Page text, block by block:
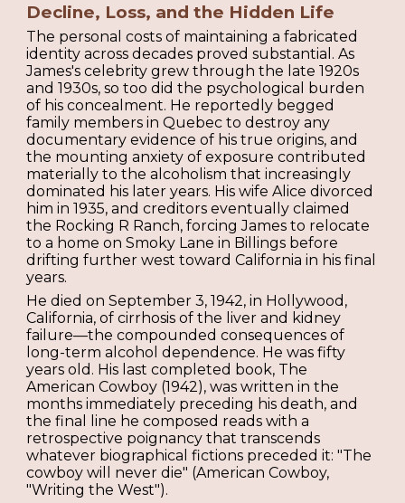
Decline, Loss, and the Hidden Life
The personal costs of maintaining a fabricated
identity across decades proved substantial. As
James's celebrity grew through the late 1920s
and 1930s, so too did the psychological burden
of his concealment. He reportedly begged
family members in Quebec to destroy any
documentary evidence of his true origins, and
the mounting anxiety of exposure contributed
materially to the alcoholism that increasingly
dominated his later years. His wife Alice divorced
him in 1935, and creditors eventually claimed
the Rocking R Ranch, forcing James to relocate
to a home on Smoky Lane in Billings before
drifting further west toward California in his final
years.
He died on September 3, 1942, in Hollywood,
California, of cirrhosis of the liver and kidney
failure—the compounded consequences of
long-term alcohol dependence. He was fifty
years old. His last completed book, The
American Cowboy (1942), was written in the
months immediately preceding his death, and
the final line he composed reads with a
retrospective poignancy that transcends
whatever biographical fictions preceded it: "The
cowboy will never die" (American Cowboy,
"Writing the West").